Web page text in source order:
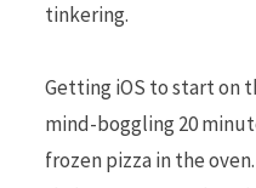
tinkering.
Getting iOS to start on
mind-boggling 20
frozen pizza in the